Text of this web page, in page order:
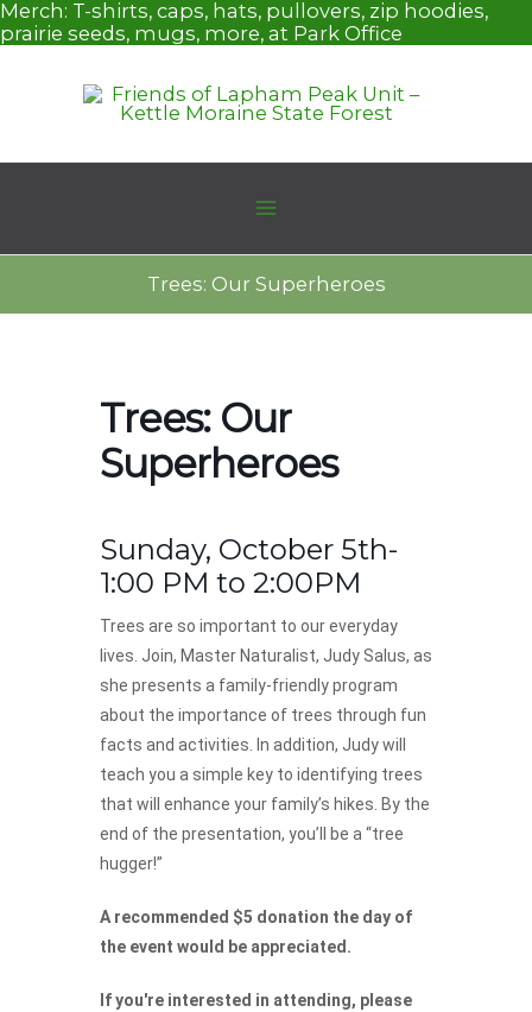
Skip
to
Merch: T-shirts, caps, hats, pullovers, zip hoodies,
prairie seeds, mugs, more, at Park Office
Trees: Our Superheroes
Trees: Our
Superheroes
Sunday, October 5th-
1:00 PM to 2:00PM
Trees are so important to our everyday
lives. Join, Master Naturalist, Judy Salus, as
she presents a family-friendly program
about the importance of trees through fun
facts and activities. In addition, Judy will
teach you a simple key to identifying trees
that will enhance your family’s hikes. By the
end of the presentation, you’ll be a “tree
hugger!”
A recommended $5 donation the day of
the event would be appreciated.
If you're interested in attending, please